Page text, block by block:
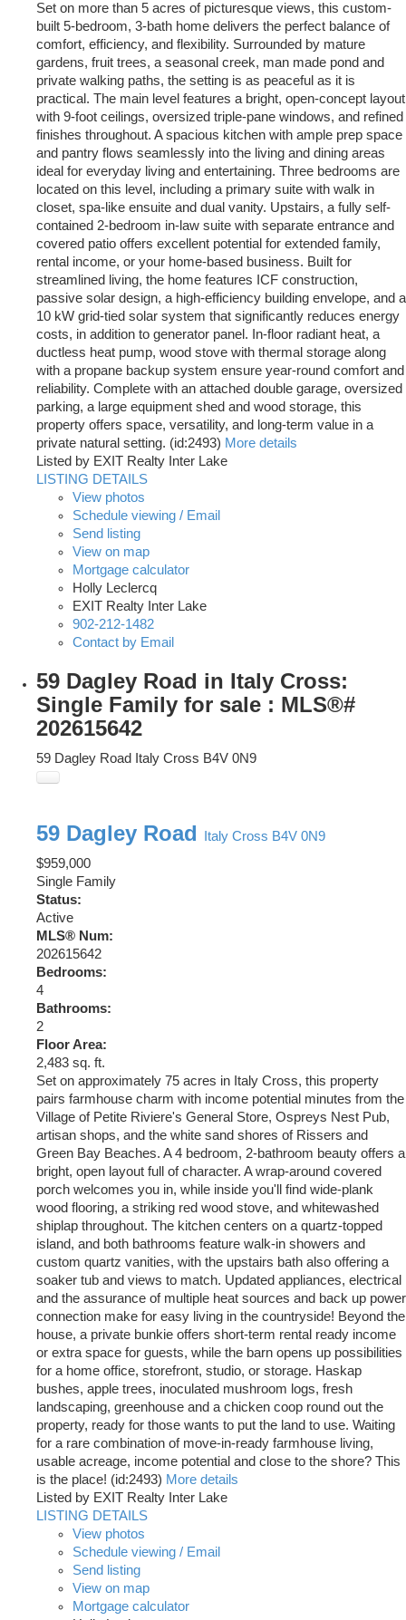
Set on more than 5 acres of picturesque views, this custom-
built 5-bedroom, 3-bath home delivers the perfect balance of
comfort, efficiency, and flexibility. Surrounded by mature
gardens, fruit trees, a seasonal creek, man made pond and
private walking paths, the setting is as peaceful as it is
practical. The main level features a bright, open-concept layout
with 9-foot ceilings, oversized triple-pane windows, and refined
finishes throughout. A spacious kitchen with ample prep space
and pantry flows seamlessly into the living and dining areas
ideal for everyday living and entertaining. Three bedrooms are
located on this level, including a primary suite with walk in
closet, spa-like ensuite and dual vanity. Upstairs, a fully self-
contained 2-bedroom in-law suite with separate entrance and
covered patio offers excellent potential for extended family,
rental income, or your home-based business. Built for
streamlined living, the home features ICF construction,
passive solar design, a high-efficiency building envelope, and a
10 kW grid-tied solar system that significantly reduces energy
costs, in addition to generator panel. In-floor radiant heat, a
ductless heat pump, wood stove with thermal storage along
with a propane backup system ensure year-round comfort and
reliability. Complete with an attached double garage, oversized
parking, a large equipment shed and wood storage, this
property offers space, versatility, and long-term value in a
private natural setting. (id:2493) More details
Listed by EXIT Realty Inter Lake
LISTING DETAILS
View photos
Schedule viewing / Email
Send listing
View on map
Mortgage calculator
Holly Leclercq
EXIT Realty Inter Lake
902-212-1482
Contact by Email
59 Dagley Road in Italy Cross:
Single Family for sale : MLS®#
202615642
59 Dagley Road Italy Cross B4V 0N9
59 Dagley Road Italy Cross B4V 0N9
$959,000
Single Family
Status:
Active
MLS® Num:
202615642
Bedrooms:
4
Bathrooms:
2
Floor Area:
2,483 sq. ft.
Set on approximately 75 acres in Italy Cross, this property
pairs farmhouse charm with income potential minutes from the
Village of Petite Riviere's General Store, Ospreys Nest Pub,
artisan shops, and the white sand shores of Rissers and
Green Bay Beaches. A 4 bedroom, 2-bathroom beauty offers a
bright, open layout full of character. A wrap-around covered
porch welcomes you in, while inside you'll find wide-plank
wood flooring, a striking red wood stove, and whitewashed
shiplap throughout. The kitchen centers on a quartz-topped
island, and both bathrooms feature walk-in showers and
custom quartz vanities, with the upstairs bath also offering a
soaker tub and views to match. Updated appliances, electrical
and the assurance of multiple heat sources and back up power
connection make for easy living in the countryside! Beyond the
house, a private bunkie offers short-term rental ready income
or extra space for guests, while the barn opens up possibilities
for a home office, storefront, studio, or storage. Haskap
bushes, apple trees, inoculated mushroom logs, fresh
landscaping, greenhouse and a chicken coop round out the
property, ready for those wants to put the land to use. Waiting
for a rare combination of move-in-ready farmhouse living,
usable acreage, income potential and close to the shore? This
is the place! (id:2493) More details
Listed by EXIT Realty Inter Lake
LISTING DETAILS
View photos
Schedule viewing / Email
Send listing
View on map
Mortgage calculator